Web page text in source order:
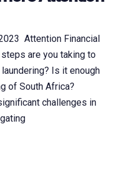
Attention Financial
are you taking to
Is it enough
of South Africa?
challenges in